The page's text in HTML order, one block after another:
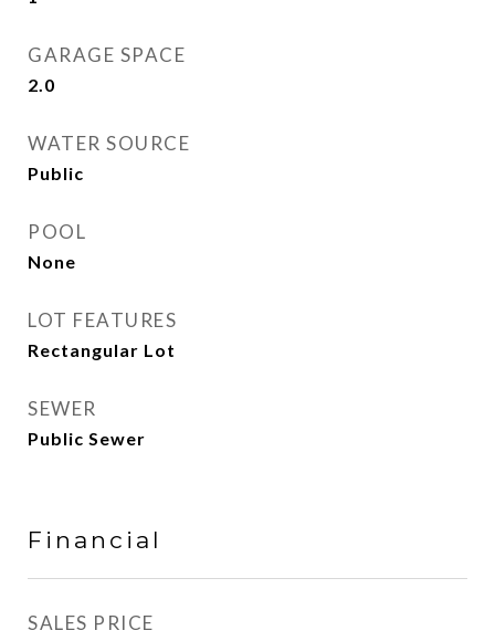
GARAGE SPACE
2.0
WATER SOURCE
Public
POOL
None
LOT FEATURES
Rectangular Lot
SEWER
Public Sewer
Financial
SALES PRICE